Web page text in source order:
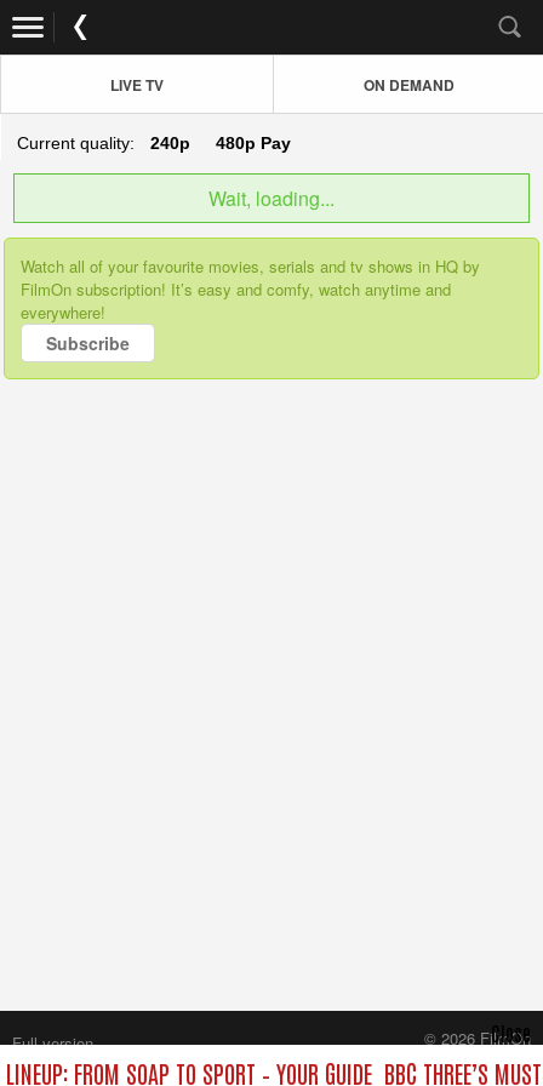
LIVE TV ON DEMAND
Current quality: 240p 480p Pay
Wait, loading...
Watch all of your favourite movies, serials and tv shows in HQ by
FilmOn subscription! It’s easy and comfy, watch anytime and
everywhere!
Subscribe
FROM SOAP TO SPORT – YOUR GUIDE BBC THREE’S
Close
Full version
© 2026 FilmOn
Content Systems Plc.